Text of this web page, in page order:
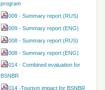
program
009 - Summary report (RUS)
009 - Summary report (ENG)
008 - Summary report (RUS)
008 - Summary report (ENG)
014 - Combined evaluation for
BSNBR
014 -Tourism impact for BSNBR